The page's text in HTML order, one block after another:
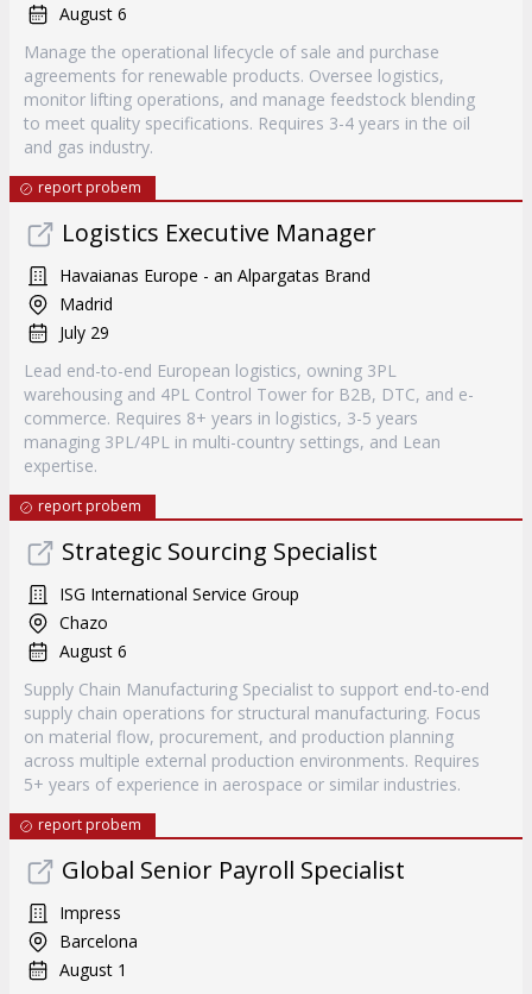
August 6
Manage the operational lifecycle of sale and purchase
agreements for renewable products. Oversee logistics,
monitor lifting operations, and manage feedstock blending
to meet quality specifications. Requires 3-4 years in the oil
and gas industry.
report probem
Logistics Executive Manager
Havaianas Europe - an Alpargatas Brand
Madrid
July 29
Lead end-to-end European logistics, owning 3PL
warehousing and 4PL Control Tower for B2B, DTC, and e-
commerce. Requires 8+ years in logistics, 3-5 years
managing 3PL/4PL in multi-country settings, and Lean
expertise.
report probem
Strategic Sourcing Specialist
ISG International Service Group
Chazo
August 6
Supply Chain Manufacturing Specialist to support end-to-end
supply chain operations for structural manufacturing. Focus
on material flow, procurement, and production planning
across multiple external production environments. Requires
5+ years of experience in aerospace or similar industries.
report probem
Global Senior Payroll Specialist
Impress
Barcelona
August 1